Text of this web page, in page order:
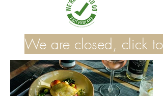
We are closed, click